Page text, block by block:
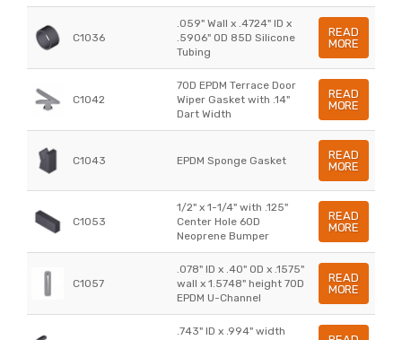
C1036
.059" Wall x .4724" ID x
.5906" OD 85D Silicone
Tubing
READ
MORE
C1042
70D EPDM Terrace Door
Wiper Gasket with .14"
Dart Width
READ
MORE
C1043 EPDM Sponge Gasket
READ
MORE
C1053
1/2" x 1-1/4" with .125"
Center Hole 60D
Neoprene Bumper
READ
MORE
C1057
.078" ID x .40" OD x .1575"
wall x 1.5748" height 70D
EPDM U-Channel
READ
MORE
.743" ID x .994" width